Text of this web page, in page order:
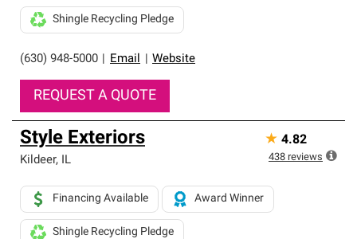
(630) 948-5000 Email Website
Shingle Recycling Pledge
REQUEST A QUOTE
Style Exteriors
Kildeer, IL
Financing Available Award Winner
Shingle Recycling Pledge
★ 4.82
438 reviews